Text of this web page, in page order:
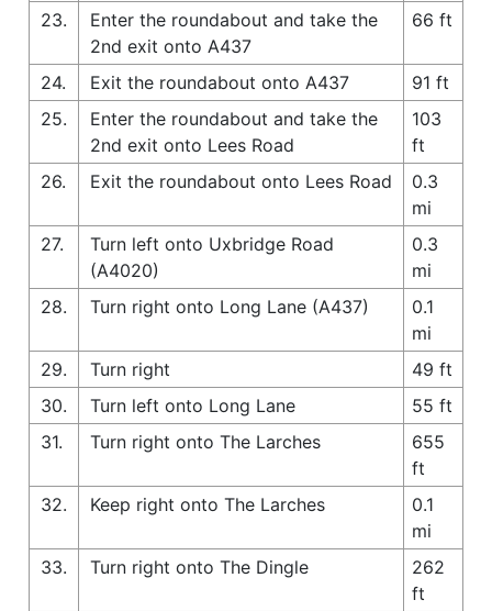
23.
Enter the roundabout and take the
2nd exit onto A437
66 ft
24. Exit the roundabout onto A437
91 ft
25.
Enter the roundabout and take the
2nd exit onto Lees Road
103
ft
26.
Exit the roundabout onto Lees Road
0.3
mi
27.
Turn left onto Uxbridge Road
(A4020)
0.3
mi
28.
Turn right onto Long Lane (A437)
0.1
mi
29.
Turn right
49 ft
30.
Turn left onto Long Lane
55 ft
31.
Turn right onto The Larches
655
ft
32.
Keep right onto The Larches
0.1
mi
33.
Turn right onto The Dingle
262
ft